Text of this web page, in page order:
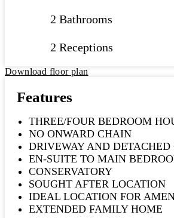
2 Bathrooms
2 Receptions
Download floor plan
Features
THREE/FOUR BEDROOM
NO ONWARD CHAIN
DRIVEWAY AND DETACHED
EN-SUITE TO MAIN
CONSERVATORY
SOUGHT AFTER LOCATION
IDEAL LOCATION FOR
EXTENDED FAMILY HOME